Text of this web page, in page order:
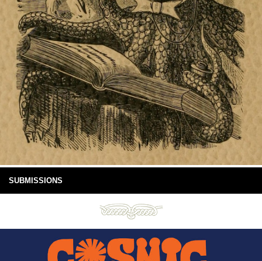
SUBMISSIONS